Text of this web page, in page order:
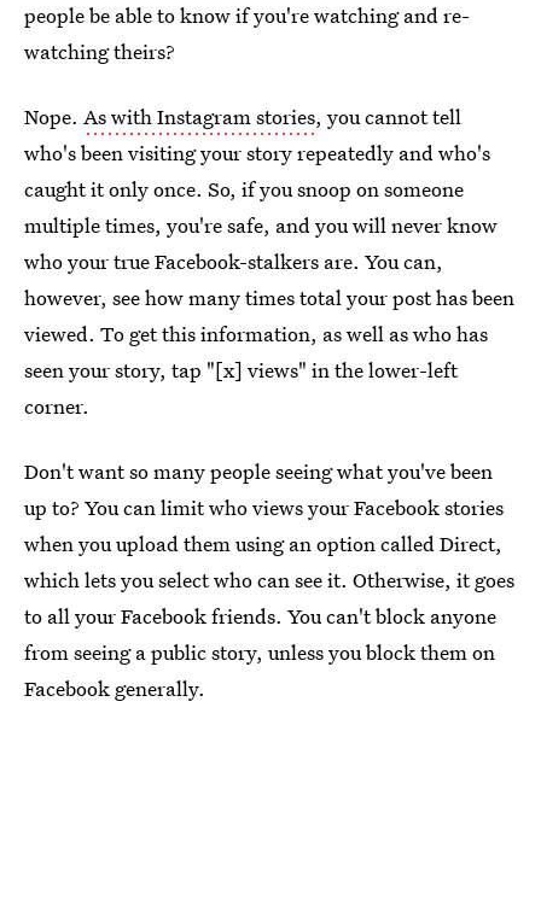
people be able to know if you're watching and re-
watching theirs?
Nope. As with Instagram stories, you cannot tell
who's been visiting your story repeatedly and who's
caught it only once. So, if you snoop on someone
multiple times, you're safe, and you will never know
who your true Facebook-stalkers are. You can,
however, see how many times total your post has been
viewed. To get this information, as well as who has
seen your story, tap "[x] views" in the lower-left
corner.
Don't want so many people seeing what you've been
up to? You can limit who views your Facebook stories
when you upload them using an option called Direct,
which lets you select who can see it. Otherwise, it goes
to all your Facebook friends. You can't block anyone
from seeing a public story, unless you block them on
Facebook generally.